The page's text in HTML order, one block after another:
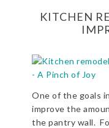
KITCHEN
One of the goals
improve the
the pantry wall.